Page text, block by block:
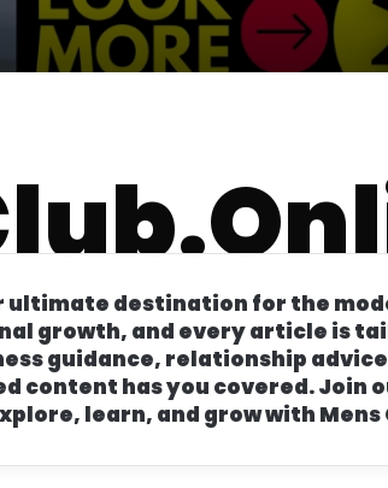
for Blonde Men with Mustaches
Jacket Outfits: Classic, Vintage,
Hats: Fedoras, Casual Styles, and
ultimate destination for the
growth, and every article is
guidance, relationship
content has you covered.
learn, and grow with Mens